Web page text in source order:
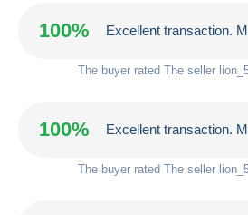
100% Excellent transaction.
The buyer rated The seller
100% Excellent transaction.
The buyer rated The seller